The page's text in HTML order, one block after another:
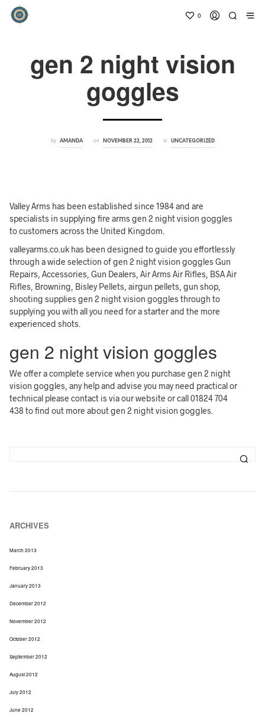
0
gen 2 night vision
goggles
by AMANDA on NOVEMBER 22, 2012 in UNCATEGORIZED
Valley Arms has been established since 1984 and are
specialists in supplying fire arms gen 2 night vision goggles
to customers across the United Kingdom.
valleyarms.co.uk has been designed to guide you effortlessly
through a wide selection of gen 2 night vision goggles Gun
Repairs, Accessories, Gun Dealers, Air Arms Air Rifles, BSA Air
Rifles, Browning, Bisley Pellets, airgun pellets, gun shop,
shooting supplies gen 2 night vision goggles through to
supplying you with all you need for a starter and the more
experienced shots.
gen 2 night vision goggles
We offer a complete service when you purchase gen 2 night
vision goggles, any help and advise you may need practical or
technical please contact is via our website or call 01824 704
438 to find out more about gen 2 night vision goggles.
ARCHIVES
March 2013
February 2013
January 2013
December 2012
November 2012
October 2012
September 2012
August 2012
July 2012
June 2012